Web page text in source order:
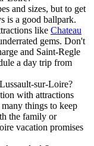
and sizes, but to get
is a good ballpark.
like Chateau
gems. Don't
and Saint-Regle
a day trip from
sur-Loire?
with attractions
things to keep
the family or
vacation promises